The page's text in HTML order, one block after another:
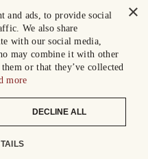
×
and ads, to provide social
We also share
with our social media,
may combine it with other
or that they’ve collected
more
DECLINE ALL